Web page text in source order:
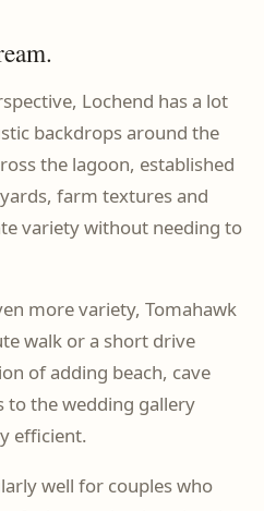
Lochend has a lot
backdrops around the
the lagoon, established
farm textures and
variety without needing to
more variety, Tomahawk
walk or a short drive
of adding beach, cave
to the wedding gallery
efficient.
well for couples who